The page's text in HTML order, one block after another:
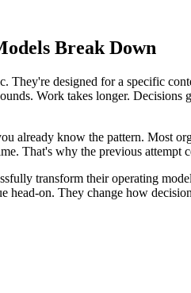
Break Down
They're designed for a specific
Work takes longer.
already know the pattern. Most
That's why the previous
transform their operating
head-on. They change how